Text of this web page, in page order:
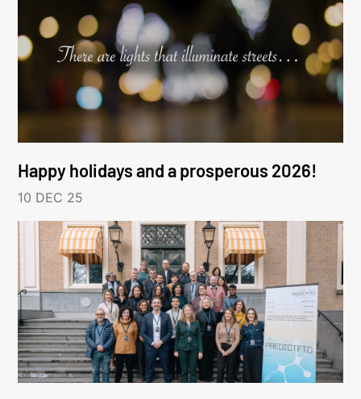
Happy holidays and a prosperous 2026!
10 DEC 25